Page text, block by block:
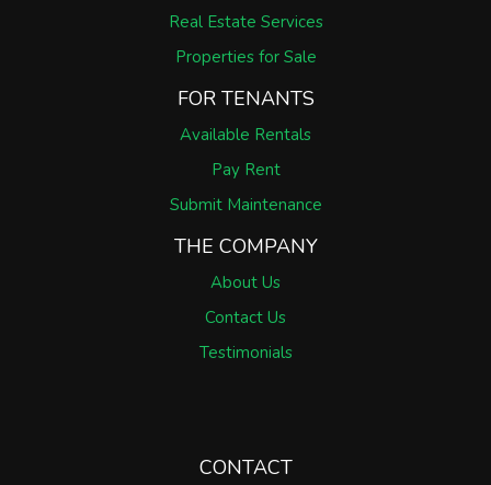
Real Estate Services
Properties for Sale
FOR TENANTS
Available Rentals
Pay Rent
Submit Maintenance
THE COMPANY
About Us
Contact Us
Testimonials
CONTACT